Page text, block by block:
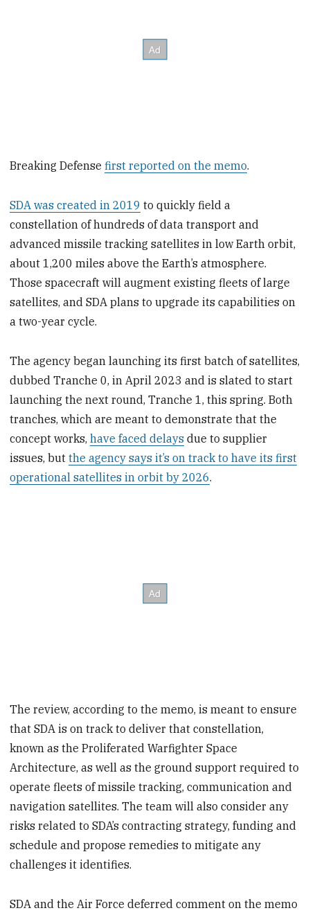
Breaking Defensefirst reported on the memo.
SDA was created in 2019 to quickly field a
constellation of hundreds of data transport and
advanced missile tracking satellites in low Earth orbit,
about 1,200 miles above the Earth’s atmosphere.
Those spacecraft will augment existing fleets of large
satellites, and SDA plans to upgrade its capabilities on
a two-year cycle.
The agency began launching its first batch of satellites,
dubbed Tranche 0, in April 2023 and is slated to start
launching the next round, Tranche 1, this spring. Both
tranches, which are meant to demonstrate that the
concept works,have faced delays due to supplier
issues, butthe agency says it’s on track to have its first
operational satellites in orbit by 2026.
The review, according to the memo, is meant to ensure
that SDA is on track to deliver that constellation,
known as the Proliferated Warfighter Space
Architecture, as well as the ground support required to
operate fleets of missile tracking, communication and
navigation satellites. The team will also consider any
risks related to SDA’s contracting strategy, funding and
schedule and propose remedies to mitigate any
challenges it identifies.
SDA and the Air Force deferred comment on the memo